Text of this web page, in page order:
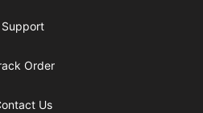
Support
Order
Us